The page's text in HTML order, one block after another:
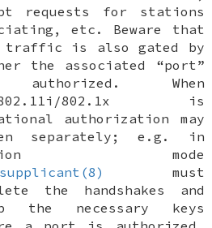
requests for stations
etc. Beware that
traffic is also gated by
the associated “port”
When
802.11i/802.1x is
authorization may
separately; e.g. in
mode
must
the handshakes and
the necessary keys